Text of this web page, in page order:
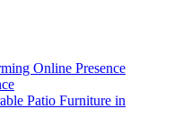
Online Presence
Patio Furniture in